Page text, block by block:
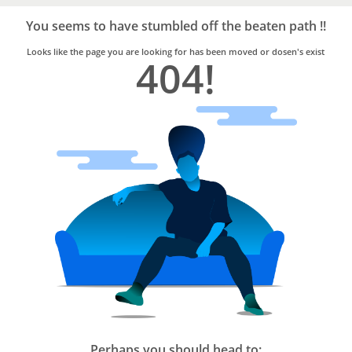
Trusted
Home
Services
You seems to have stumbled off the beaten path !!
Looks like the page you are looking for has been moved or dosen's exist
404!